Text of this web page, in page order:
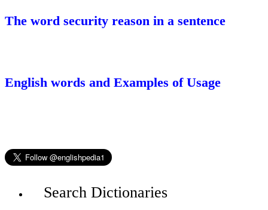
The word security reason in a sentence
English words and Examples of Usage
Search Dictionaries